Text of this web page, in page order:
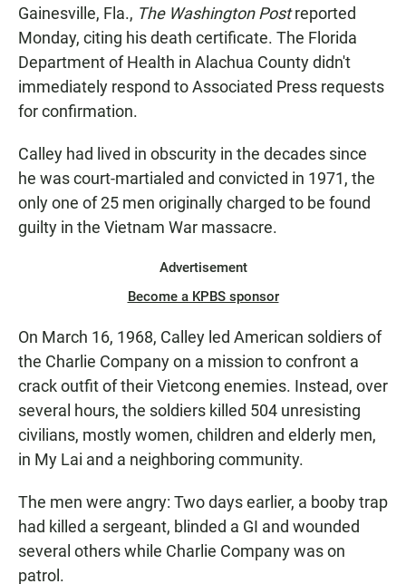
Gainesville, Fla., The Washington Postreported
Monday, citing his death certificate. The Florida
Department of Health in Alachua County didn't
immediately respond to Associated Press requests
for confirmation.
Calley had lived in obscurity in the decades since
he was court-martialed and convicted in 1971, the
only one of 25 men originally charged to be found
guilty in the Vietnam War massacre.
Advertisement
Become a KPBS sponsor
On March 16, 1968, Calley led American soldiers of
the Charlie Company on a mission to confront a
crack outfit of their Vietcong enemies. Instead, over
several hours, the soldiers killed 504 unresisting
civilians, mostly women, children and elderly men,
in My Lai and a neighboring community.
The men were angry: Two days earlier, a booby trap
had killed a sergeant, blinded a GI and wounded
several others while Charlie Company was on
patrol.